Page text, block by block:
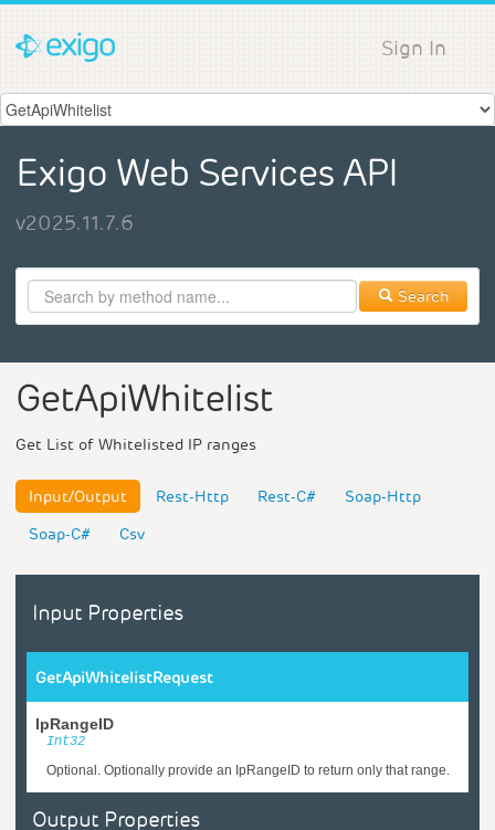
Sign In
Exigo Web Services API
v2025.11.7.6
Search
GetApiWhitelist
Get List of Whitelisted IP ranges
Input/Output Rest-Http Rest-C#
Soap-Http
Soap-C#
Csv
Input Properties
GetApiWhitelistRequest
IpRangeID
Int32
Optional. Optionally provide an IpRangeID to return only that range.
Output Properties